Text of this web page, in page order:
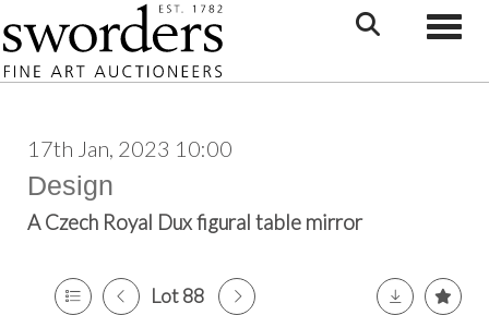
17th Jan, 2023 10:00
Design
A Czech Royal Dux figural table mirror
Lot 88